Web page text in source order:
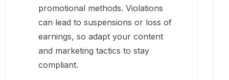
promotional methods. Violations
can lead to suspensions or loss of
earnings, so adapt your content
and marketing tactics to stay
compliant.